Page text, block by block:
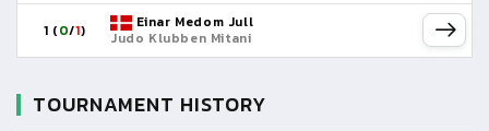
1 (0/1)
Einar Medom Jull
Judo Klubben Mitani
TOURNAMENT HISTORY